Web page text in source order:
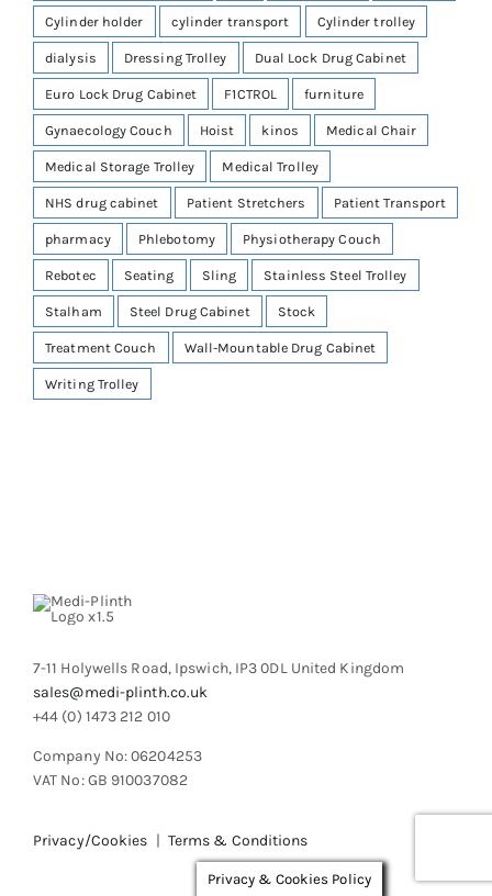
Cylinder holder cylinder transport Cylinder trolley
dialysis Dressing Trolley Dual Lock Drug Cabinet
Euro Lock Drug Cabinet F1CTROL furniture
Gynaecology Couch Hoist kinos Medical Chair
Medical Storage Trolley Medical Trolley
NHS drug cabinet Patient Stretchers Patient Transport
pharmacy Phlebotomy Physiotherapy Couch
Rebotec Seating Sling Stainless Steel Trolley
Stalham Steel Drug Cabinet Stock
Treatment Couch Wall-Mountable Drug Cabinet
Writing Trolley
7-11 Holywells Road, Ipswich, IP3 0DL United Kingdom
sales@medi-plinth.co.uk
+44 (0) 1473 212 010
Company No: 06204253
VAT No: GB 910037082
Privacy/Cookies | Terms & Conditions
Privacy & Cookies Policy